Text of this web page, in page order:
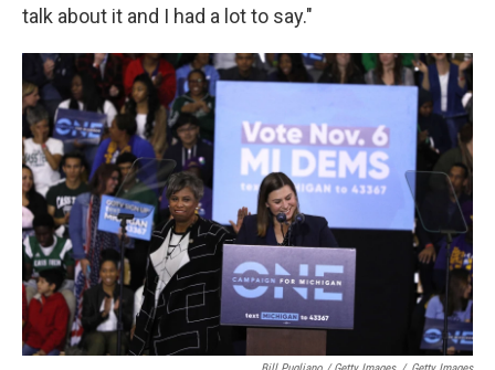
talk about it and I had a lot to say."